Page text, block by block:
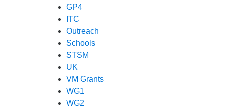
GP4
ITC
Outreach
Schools
STSM
UK
VM Grants
WG1
WG2